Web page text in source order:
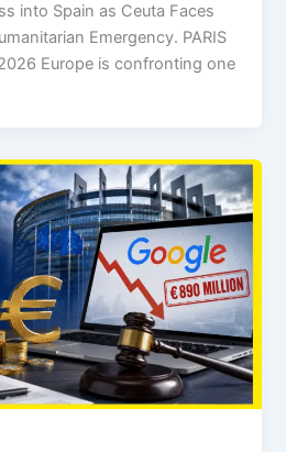
into Spain as Ceuta Faces
Emergency. PARIS
Europe is confronting one